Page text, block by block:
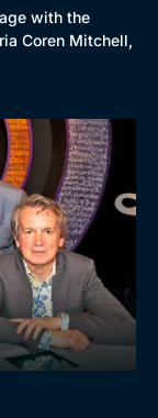
with the
Coren Mitchell,